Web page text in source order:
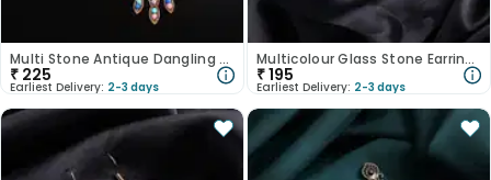
Multi Stone Antique Dangling Earrings
₹ 225
Earliest Delivery: 2-3 days
Multicolour Glass Stone Earrings
₹195
Earliest Delivery: 2-3 days